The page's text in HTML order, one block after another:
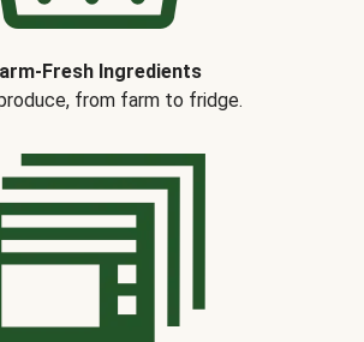
Fresh Ingredients
from farm to fridge.